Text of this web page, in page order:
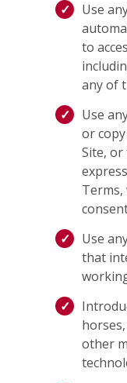
Use
to
any of
Use
or
Site,
Use
that
other